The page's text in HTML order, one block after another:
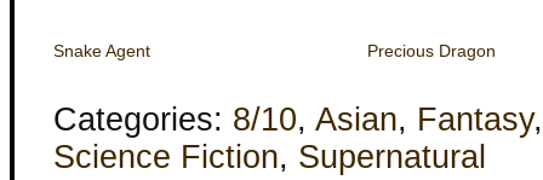
Snake Agent Precious Dragon
Categories: 8/10, Asian, Fantasy
Science Fiction, Supernatural